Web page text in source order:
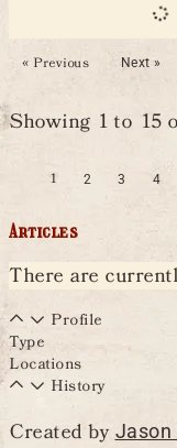
« Previous Next »
Showing 1to 15
1 2 3 4
Articles
There are
Profile
Type
Locations
History
Created byJason